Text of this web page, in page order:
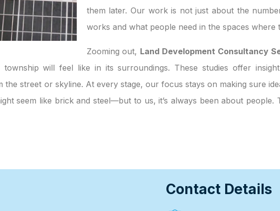
them later. Our work is not just about the
works and what people need in the spaces where
Zooming out, Land Development Consultancy
will feel like in its surroundings. These studies offer
the street or skyline. At every stage, our focus stays on making sure
seem like brick and steel—but to us, it’s always been about people.
Contact Details